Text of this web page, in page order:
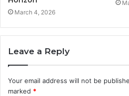
March 4, 2026
Leave a Reply
Your email address will not be
marked *